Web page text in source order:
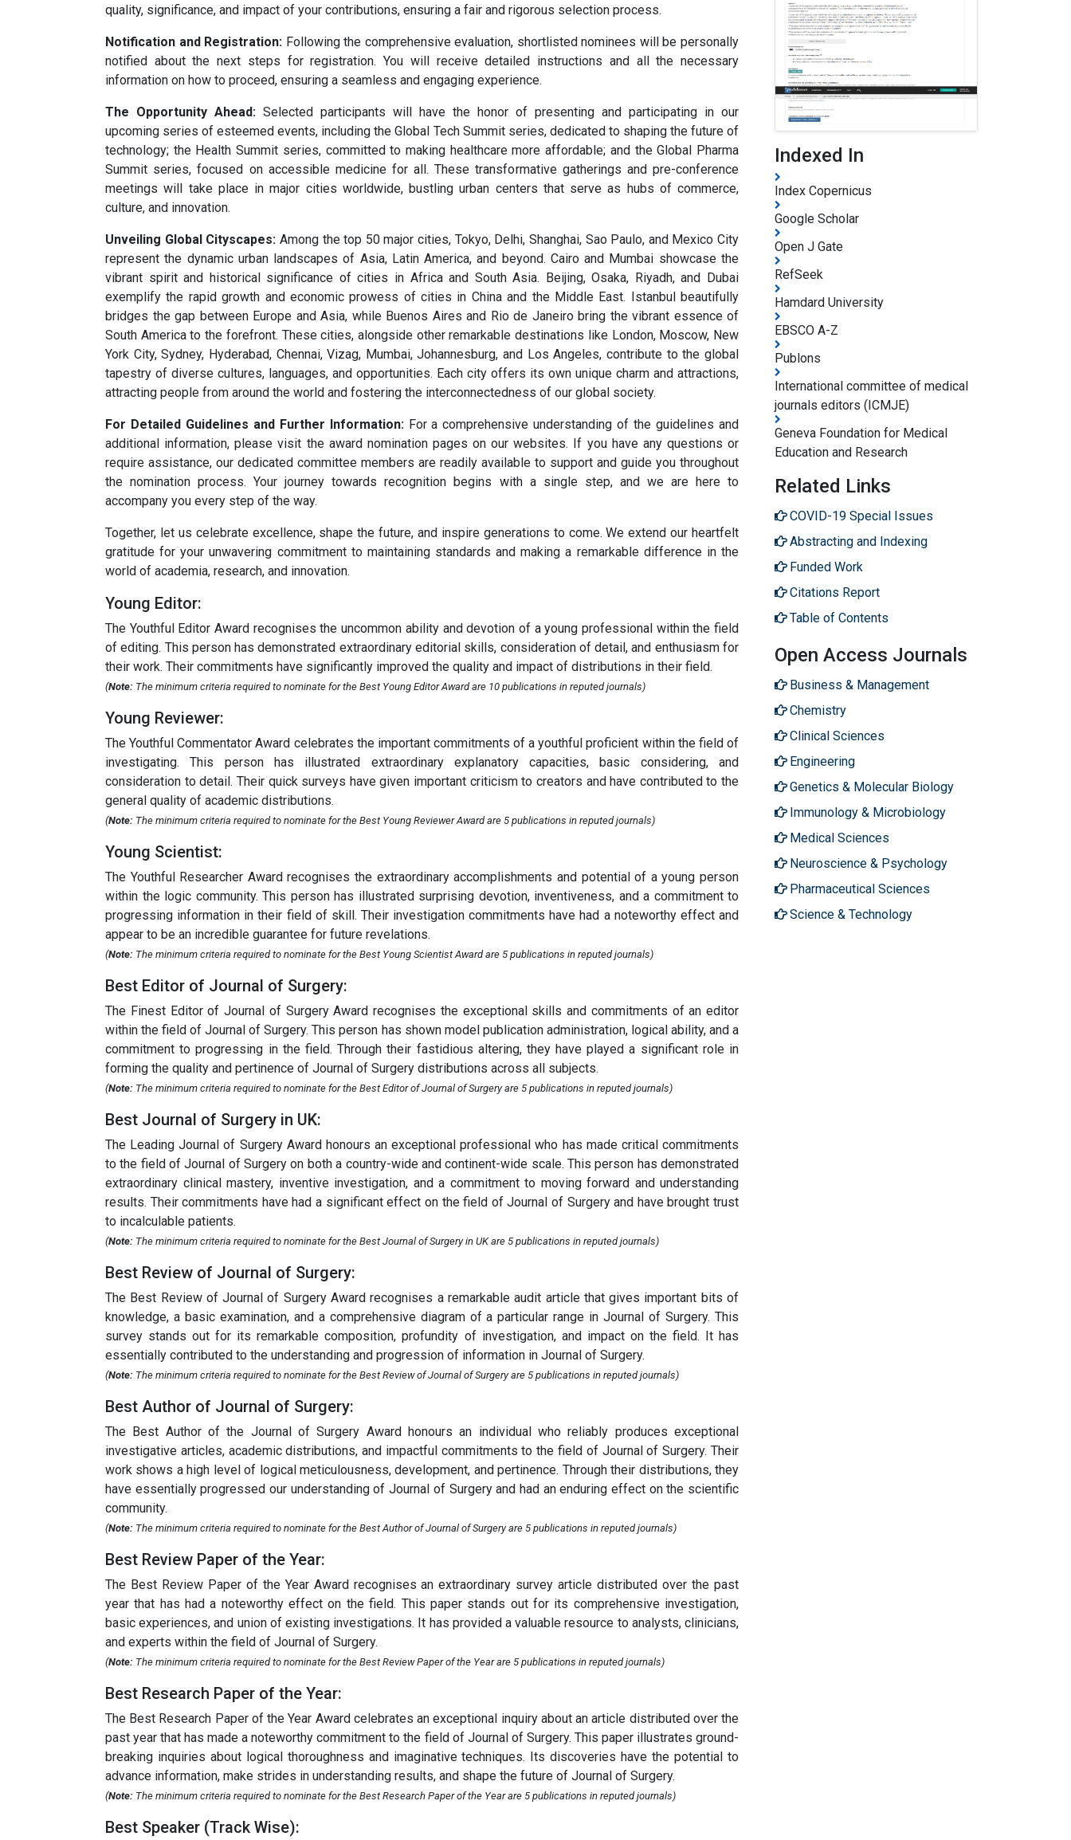
quality, significance, and impact of your contributions, ensuring a fair and rigorous selection process.
Notification and Registration: Following the comprehensive evaluation, shortlisted nominees will be personally
notified about the next steps for registration. You will receive detailed instructions and all the necessary
information on how to proceed, ensuring a seamless and engaging experience.
The Opportunity Ahead: Selected participants will have the honor of presenting and participating in our
upcoming series of esteemed events, including the Global Tech Summit series, dedicated to shaping the future of
technology; the Health Summit series, committed to making healthcare more affordable; and the Global Pharma
Summit series, focused on accessible medicine for all. These transformative gatherings and pre-conference
meetings will take place in major cities worldwide, bustling urban centers that serve as hubs of commerce,
culture, and innovation.
Unveiling Global Cityscapes: Among the top 50 major cities, Tokyo, Delhi, Shanghai, Sao Paulo, and Mexico City
represent the dynamic urban landscapes of Asia, Latin America, and beyond. Cairo and Mumbai showcase the
vibrant spirit and historical significance of cities in Africa and South Asia. Beijing, Osaka, Riyadh, and Dubai
exemplify the rapid growth and economic prowess of cities in China and the Middle East. Istanbul beautifully
bridges the gap between Europe and Asia, while Buenos Aires and Rio de Janeiro bring the vibrant essence of
South America to the forefront. These cities, alongside other remarkable destinations like London, Moscow, New
York City, Sydney, Hyderabad, Chennai, Vizag, Mumbai, Johannesburg, and Los Angeles, contribute to the global
tapestry of diverse cultures, languages, and opportunities. Each city offers its own unique charm and attractions,
attracting people from around the world and fostering the interconnectedness of our global society.
For Detailed Guidelines and Further Information:For a comprehensive understanding of the guidelines and
additional information, please visit the award nomination pages on our websites. If you have any questions or
require assistance, our dedicated committee members are readily available to support and guide you throughout
the nomination process. Your journey towards recognition begins with a single step, and we are here to
accompany you every step of the way.
Together, let us celebrate excellence, shape the future, and inspire generations to come. We extend our heartfelt
gratitude for your unwavering commitment to maintaining standards and making a remarkable difference in the
world of academia, research, and innovation.
Young Editor:
The Youthful Editor Award recognises the uncommon ability and devotion of a young professional within the field
of editing. This person has demonstrated extraordinary editorial skills, consideration of detail, and enthusiasm for
their work. Their commitments have significantly improved the quality and impact of distributions in their field.
(Note: The minimum criteria required to nominate for the Best Young Editor Award are 10 publications in reputed journals)
Young Reviewer:
The Youthful Commentator Award celebrates the important commitments of a youthful proficient within the field of
investigating. This person has illustrated extraordinary explanatory capacities, basic considering, and
consideration to detail. Their quick surveys have given important criticism to creators and have contributed to the
general quality of academic distributions.
(Note: The minimum criteria required to nominate for the Best Young Reviewer Award are 5 publications in reputed journals)
Young Scientist:
The Youthful Researcher Award recognises the extraordinary accomplishments and potential of a young person
within the logic community. This person has illustrated surprising devotion, inventiveness, and a commitment to
progressing information in their field of skill. Their investigation commitments have had a noteworthy effect and
appear to be an incredible guarantee for future revelations.
(Note: The minimum criteria required to nominate for the Best Young Scientist Award are 5 publications in reputed journals)
Best Editor of Journal of Surgery:
The Finest Editor of Journal of Surgery Award recognises the exceptional skills and commitments of an editor
within the field of Journal of Surgery. This person has shown model publication administration, logical ability, and a
commitment to progressing in the field. Through their fastidious altering, they have played a significant role in
forming the quality and pertinence of Journal of Surgery distributions across all subjects.
(Note: The minimum criteria required to nominate for the Best Editor of Journal of Surgery are 5 publications in reputed journals)
Best Journal of Surgery in UK:
The Leading Journal of Surgery Award honours an exceptional professional who has made critical commitments
to the field of Journal of Surgery on both a country-wide and continent-wide scale. This person has demonstrated
extraordinary clinical mastery, inventive investigation, and a commitment to moving forward and understanding
results. Their commitments have had a significant effect on the field of Journal of Surgery and have brought trust
to incalculable patients.
(Note: The minimum criteria required to nominate for the Best Journal of Surgery in UK are 5 publications in reputed journals)
Best Review of Journal of Surgery:
The Best Review of Journal of Surgery Award recognises a remarkable audit article that gives important bits of
knowledge, a basic examination, and a comprehensive diagram of a particular range in Journal of Surgery. This
survey stands out for its remarkable composition, profundity of investigation, and impact on the field. It has
essentially contributed to the understanding and progression of information in Journal of Surgery.
(Note: The minimum criteria required to nominate for the Best Review of Journal of Surgery are 5 publications in reputed journals)
Best Author of Journal of Surgery:
The Best Author of the Journal of Surgery Award honours an individual who reliably produces exceptional
investigative articles, academic distributions, and impactful commitments to the field of Journal of Surgery. Their
work shows a high level of logical meticulousness, development, and pertinence. Through their distributions, they
have essentially progressed our understanding of Journal of Surgery and had an enduring effect on the scientific
community.
(Note: The minimum criteria required to nominate for the Best Author of Journal of Surgery are 5 publications in reputed journals)
Best Review Paper of the Year:
The Best Review Paper of the Year Award recognises an extraordinary survey article distributed over the past
year that has had a noteworthy effect on the field. This paper stands out for its comprehensive investigation,
basic experiences, and union of existing investigations. It has provided a valuable resource to analysts, clinicians,
and experts within the field of Journal of Surgery.
(Note: The minimum criteria required to nominate for the Best Review Paper of the Year are 5 publications in reputed journals)
Best Research Paper of the Year:
The Best Research Paper of the Year Award celebrates an exceptional inquiry about an article distributed over the
past year that has made a noteworthy commitment to the field of Journal of Surgery. This paper illustrates ground-
breaking inquiries about logical thoroughness and imaginative techniques. Its discoveries have the potential to
advance information, make strides in understanding results, and shape the future of Journal of Surgery.
(Note: The minimum criteria required to nominate for the Best Research Paper of the Year are 5 publications in reputed journals)
Best Speaker (Track Wise):
Indexed In
Index Copernicus
Google Scholar
Open J Gate
RefSeek
Hamdard University
EBSCO A-Z
Publons
International committee of medical
journals editors (ICMJE)
Geneva Foundation for Medical
Education and Research
Related Links
COVID-19 Special Issues
Abstracting and Indexing
Funded Work
Citations Report
Table of Contents
Open Access Journals
Business & Management
Chemistry
Clinical Sciences
Engineering
Genetics & Molecular Biology
Immunology & Microbiology
Medical Sciences
Neuroscience & Psychology
Pharmaceutical Sciences
Science & Technology